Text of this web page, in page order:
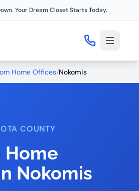
Your Dream Closet Starts Today.
Home Offices/Nokomis
COUNTY
Home
Nokomis